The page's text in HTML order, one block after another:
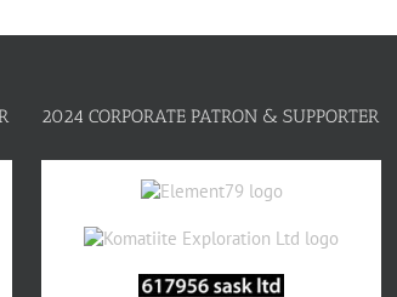
2024 CORPORATE PATRON & SUPPORTER